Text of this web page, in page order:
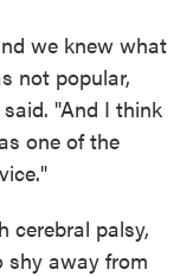
we knew what
not popular,
"And I think
one of the
cerebral palsy,
shy away from